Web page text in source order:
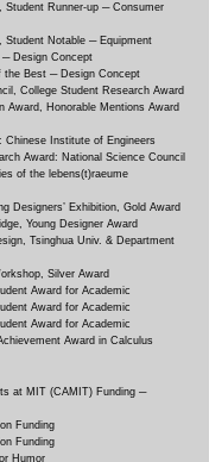
Student Runner-up ─ Consumer
Student Notable ─ Equipment
Design Concept
the Best ─ Design Concept
College Student Research Award
Award, Honorable Mentions Award
Chinese Institute of Engineers
Award: National Science Council
of the lebens(t)raeume
Designers’ Exhibition, Gold Award
Young Designer Award
Tsinghua Univ. & Department
Silver Award
Award for Academic
Award for Academic
Award for Academic
Award in Calculus
at MIT (CAMIT) Funding ─
Funding
Funding
Humor